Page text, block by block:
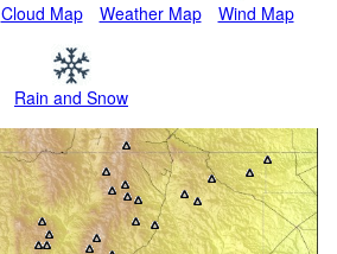
Cloud Map Weather Map Wind Map
Rain and Snow